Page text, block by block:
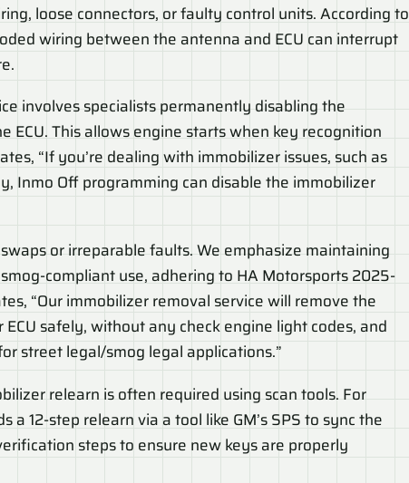
loose connectors, or faulty control units. According to
wiring between the antenna and ECU can interrupt
involves specialists permanently disabling the
This allows engine starts when key recognition
“If you’re dealing with immobilizer issues, such as
Inmo Off programming can disable the immobilizer
or irreparable faults. We emphasize maintaining
compliant use, adhering to HA Motorsports 2025-
“Our immobilizer removal service will remove the
safely, without any check engine light codes, and
street legal/smog legal applications.”
relearn is often required using scan tools. For
a 12-step relearn via a tool like GM’s SPS to sync the
steps to ensure new keys are properly